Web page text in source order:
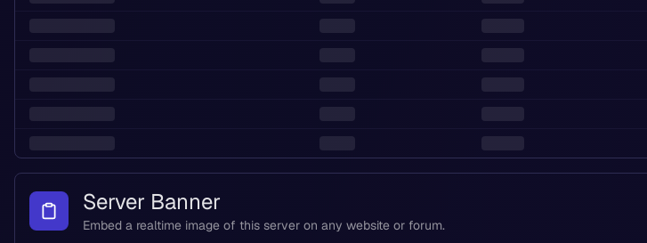
Server Banner
Embed a realtime image of this server on any website or forum.